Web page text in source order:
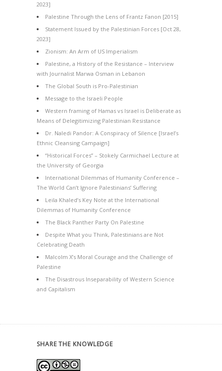
2023]
Palestine Through the Lens of Frantz Fanon [2015]
Statement Issued by the Palestinian Forces [Oct 28,
2023]
Zionism: An Arm of US Imperialism
Palestine, a History of the Resistance – Interview
with Journalist Marwa Osman in Lebanon
The Global South is Pro-Palestinian
Message to the Israeli People
Western framing of Hamas vs Israel is Deliberate as
Means of Delegitimizing Palestinian Resistance
Dr. Naledi Pandor: A Conspiracy of Silence [Israel’s
Ethnic Cleansing Campaign]
“Historical Forces” – Stokely Carmichael Lecture at
the University of Georgia
International Dilemmas of Humanity Conference –
The World Can’t Ignore Palestinians’ Suffering
Leila Khaled’s Key Note at the International
Dilemmas of Humanity Conference
The Black Panther Party On Palestine
Despite What you Think, Palestinians are Not
Celebrating Death
Malcolm X’s Moral Courage and the Challenge of
Palestine
The Disastrous Inseparability of Western Science
and Capitalism
SHARE THE KNOWLEDGE